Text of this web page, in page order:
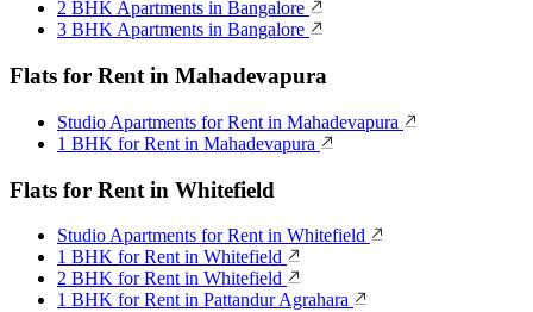
2 BHK Apartments in Bangalore
3 BHK Apartments in Bangalore
Flats for Rent in Mahadevapura
Studio Apartments for Rent in Mahadevapura
1 BHK for Rent in Mahadevapura
Flats for Rent in Whitefield
Studio Apartments for Rent in Whitefield
1 BHK for Rent in Whitefield
2 BHK for Rent in Whitefield
1 BHK for Rent in Pattandur Agrahara